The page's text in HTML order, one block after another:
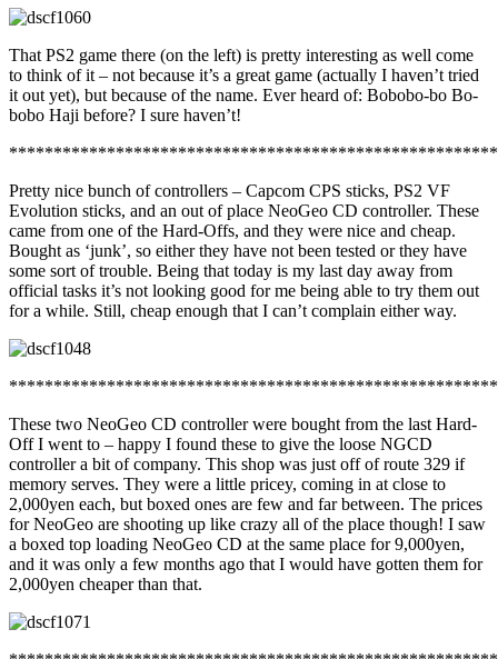
That PS2 game there (on the left) is pretty interesting as well come
to think of it – not because it’s a great game (actually I haven’t tried
it out yet), but because of the name. Ever heard of: Bobobo-bo Bo-
bobo Haji before? I sure haven’t!
Pretty nice bunch of controllers – Capcom CPS sticks, PS2 VF
Evolution sticks, and an out of place NeoGeo CD controller. These
came from one of the Hard-Offs, and they were nice and cheap.
Bought as ‘junk’, so either they have not been tested or they have
some sort of trouble. Being that today is my last day away from
official tasks it’s not looking good for me being able to try them out
for a while. Still, cheap enough that I can’t complain either way.
These two NeoGeo CD controller were bought from the last Hard-
Off I went to – happy I found these to give the loose NGCD
controller a bit of company. This shop was just off of route 329 if
memory serves. They were a little pricey, coming in at close to
2,000yen each, but boxed ones are few and far between. The prices
for NeoGeo are shooting up like crazy all of the place though! I saw
a boxed top loading NeoGeo CD at the same place for 9,000yen,
and it was only a few months ago that I would have gotten them for
2,000yen cheaper than that.